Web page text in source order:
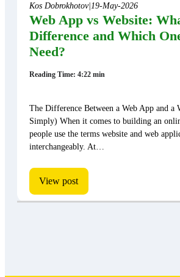
Kos Dobrokhotov| 19-May-2026
Web App vs Website:
Difference and Which
Need?
Reading Time: 4:22 min
The Difference Between a Web App and a
Simply) When it comes to building an
people use the terms website and web
interchangeably. At…
View post